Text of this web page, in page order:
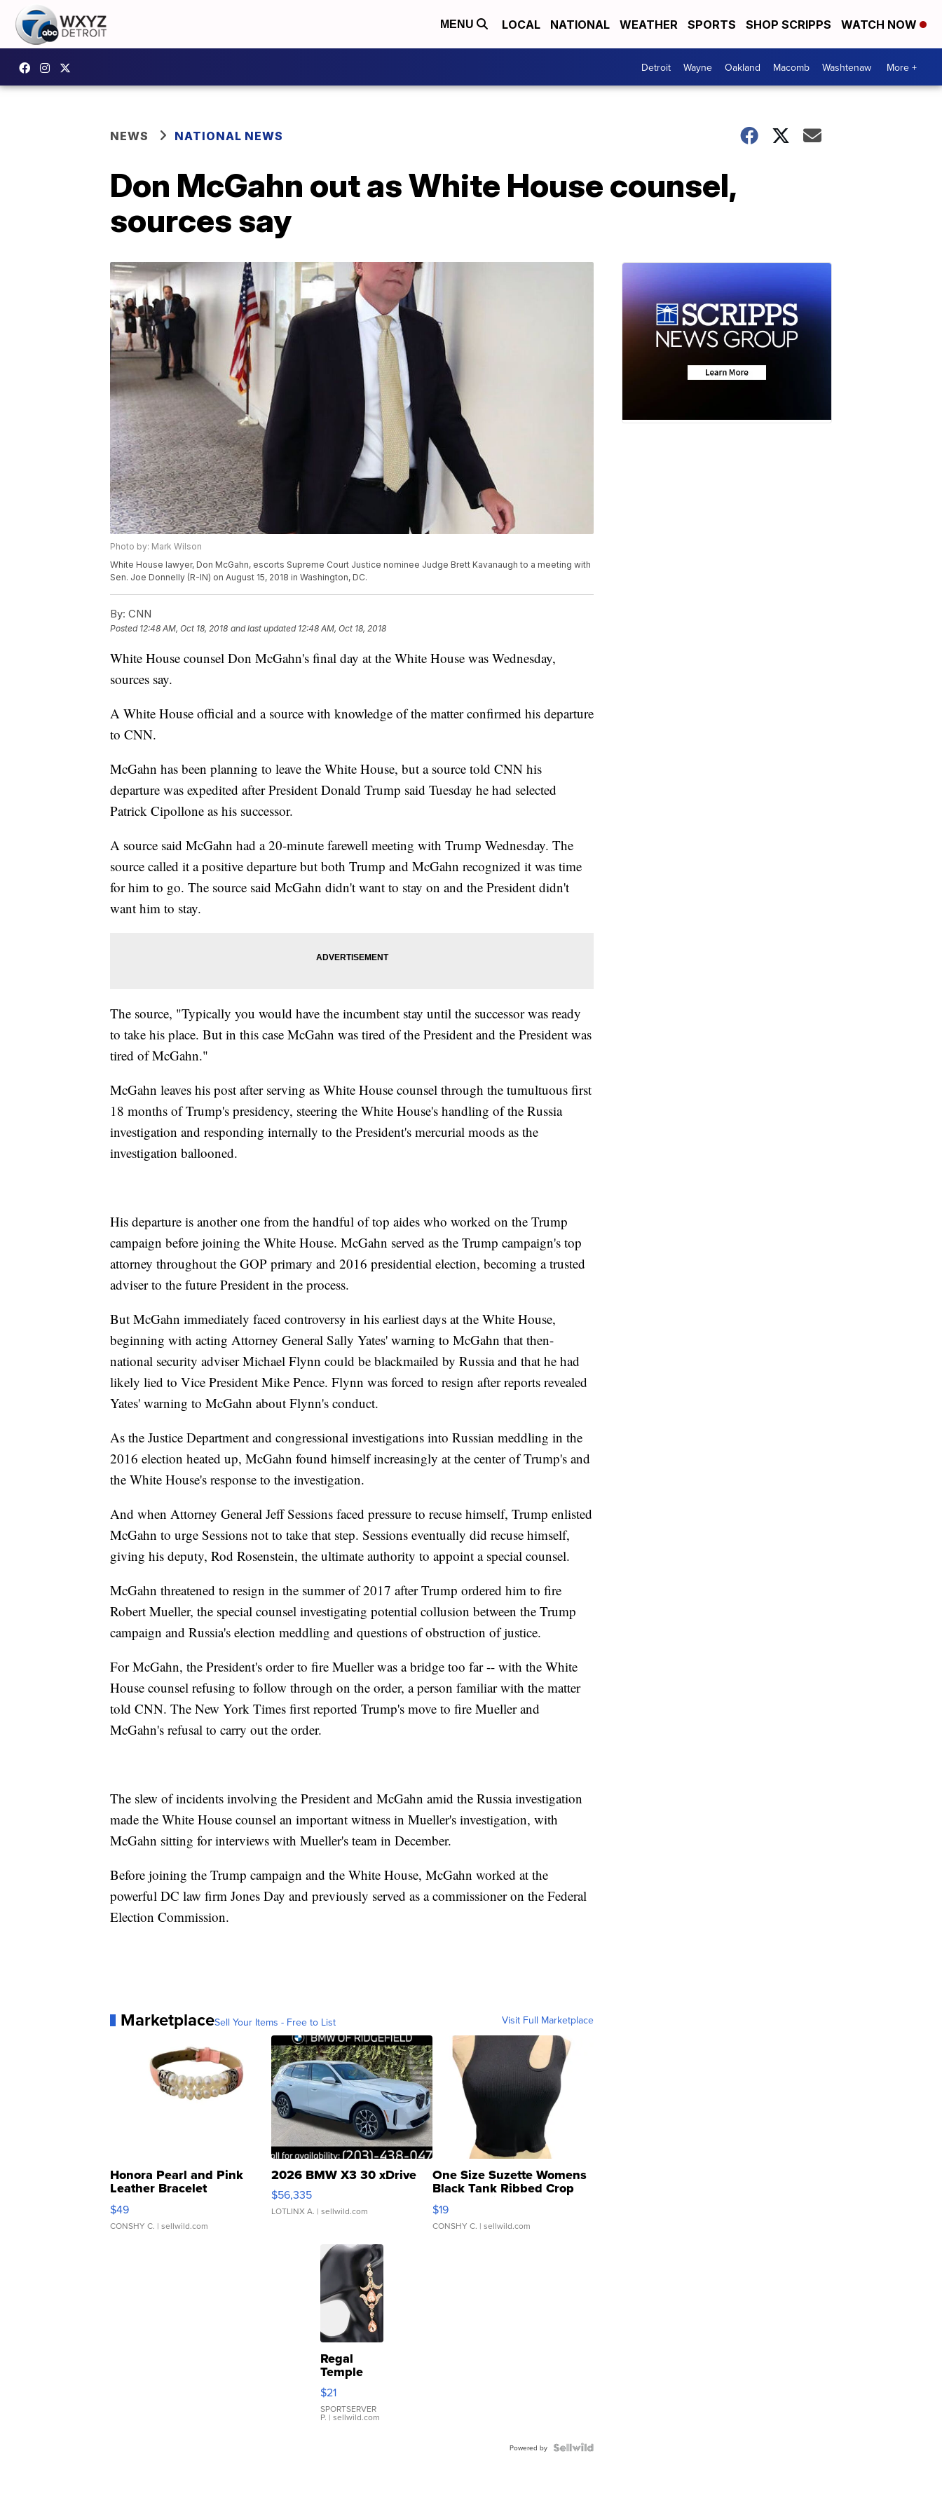
MENU LOCAL NATIONAL WEATHER SPORTS SHOP SCRIPPS WATCH NOW
Detroit Wayne Oakland Macomb Washtenaw More +
NEWS NATIONAL NEWS
Don McGahn out as White House counsel,
sources say
Photo by: Mark Wilson
White House lawyer, Don McGahn, escorts Supreme Court Justice nominee Judge Brett Kavanaugh to a meeting with
Sen. Joe Donnelly (R-IN) on August 15, 2018 in Washington, DC.
By: CNN
Posted 12:48 AM, Oct 18, 2018 and last updated 12:48 AM, Oct 18, 2018
White House counsel Don McGahn's final day at the White House was Wednesday,
sources say.
A White House official and a source with knowledge of the matter confirmed his departure
to CNN.
McGahn has been planning to leave the White House, but a source told CNN his
departure was expedited after President Donald Trump said Tuesday he had selected
Patrick Cipollone as his successor.
A source said McGahn had a 20-minute farewell meeting with Trump Wednesday. The
source called it a positive departure but both Trump and McGahn recognized it was time
for him to go. The source said McGahn didn't want to stay on and the President didn't
want him to stay.
The source, "Typically you would have the incumbent stay until the successor was ready
to take his place. But in this case McGahn was tired of the President and the President was
tired of McGahn."
McGahn leaves his post after serving as White House counsel through the tumultuous first
18 months of Trump's presidency, steering the White House's handling of the Russia
investigation and responding internally to the President's mercurial moods as the
investigation ballooned.
His departure is another one from the handful of top aides who worked on the Trump
campaign before joining the White House. McGahn served as the Trump campaign's top
attorney throughout the GOP primary and 2016 presidential election, becoming a trusted
adviser to the future President in the process.
But McGahn immediately faced controversy in his earliest days at the White House,
beginning with acting Attorney General Sally Yates' warning to McGahn that then-
national security adviser Michael Flynn could be blackmailed by Russia and that he had
likely lied to Vice President Mike Pence. Flynn was forced to resign after reports revealed
Yates' warning to McGahn about Flynn's conduct.
As the Justice Department and congressional investigations into Russian meddling in the
2016 election heated up, McGahn found himself increasingly at the center of Trump's and
the White House's response to the investigation.
And when Attorney General Jeff Sessions faced pressure to recuse himself, Trump enlisted
McGahn to urge Sessions not to take that step. Sessions eventually did recuse himself,
giving his deputy, Rod Rosenstein, the ultimate authority to appoint a special counsel.
McGahn threatened to resign in the summer of 2017 after Trump ordered him to fire
Robert Mueller, the special counsel investigating potential collusion between the Trump
campaign and Russia's election meddling and questions of obstruction of justice.
For McGahn, the President's order to fire Mueller was a bridge too far -- with the White
House counsel refusing to follow through on the order, a person familiar with the matter
told CNN. The New York Times first reported Trump's move to fire Mueller and
McGahn's refusal to carry out the order.
The slew of incidents involving the President and McGahn amid the Russia investigation
made the White House counsel an important witness in Mueller's investigation, with
McGahn sitting for interviews with Mueller's team in December.
Before joining the Trump campaign and the White House, McGahn worked at the
powerful DC law firm Jones Day and previously served as a commissioner on the Federal
Election Commission.
MarketplaceSell Your Items - Free to List Visit Full Marketplace
Honora Pearl and Pink
Leather Bracelet
Adjustable Buckle Clo...
$49
CONSHY C. | sellwild.com
2026 BMW X3 30 xDrive
$56,335
LOTLINX A. | sellwild.com
One Size Suzette Womens
Black Tank Ribbed Crop
Asymmetrical ...
$19
CONSHY C. | sellwild.com
Regal
Temple
Droplet
Earrings
$21
SPORTSERVER
P. | sellwild.com
Powered by